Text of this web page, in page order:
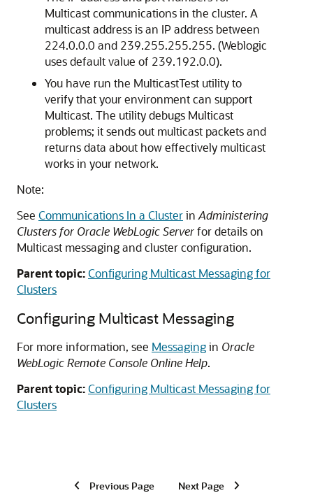
Multicast communications in the cluster. A
multicast address is an IP address between
224.0.0.0 and 239.255.255.255. (Weblogic
uses default value of 239.192.0.0).
You have run the MulticastTest utility to
verify that your environment can support
Multicast. The utility debugs Multicast
problems; it sends out multicast packets and
returns data about how effectively multicast
works in your network.
Note:
See Communications In a Clusterin Administering
Clusters for Oracle WebLogic Serverfor details on
Multicast messaging and cluster configuration.
Parent topic:Configuring Multicast Messaging for
Clusters
Configuring Multicast Messaging
For more information, see Messagingin Oracle
WebLogic Remote Console Online Help.
Parent topic:Configuring Multicast Messaging for
Clusters
Previous Page Next Page